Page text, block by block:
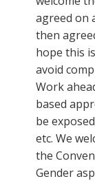
agreed on
then
hope this
avoid
Work
based
be
etc. We
the
Gender